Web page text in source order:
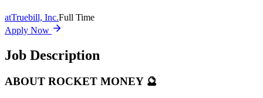
atTruebill, Inc.Full Time
Apply Now
Job Description
ABOUT ROCKET MONEY 🔮